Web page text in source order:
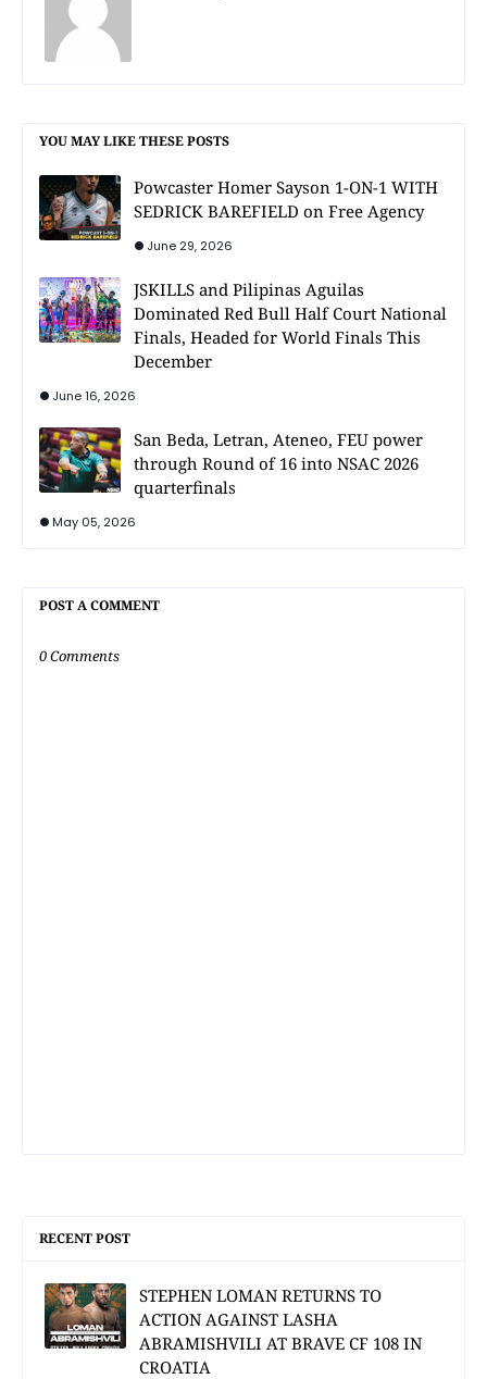
YOU MAY LIKE THESE POSTS
Powcaster Homer Sayson 1-ON-1 WITH
SEDRICK BAREFIELD on Free Agency
June 29, 2026
JSKILLS and Pilipinas Aguilas
Dominated Red Bull Half Court National
Finals, Headed for World Finals This
December
June 16, 2026
San Beda, Letran, Ateneo, FEU power
through Round of 16 into NSAC 2026
quarterfinals
May 05, 2026
POST A COMMENT
0 Comments
RECENT POST
STEPHEN LOMAN RETURNS TO
ACTION AGAINST LASHA
ABRAMISHVILI AT BRAVE CF 108 IN
CROATIA